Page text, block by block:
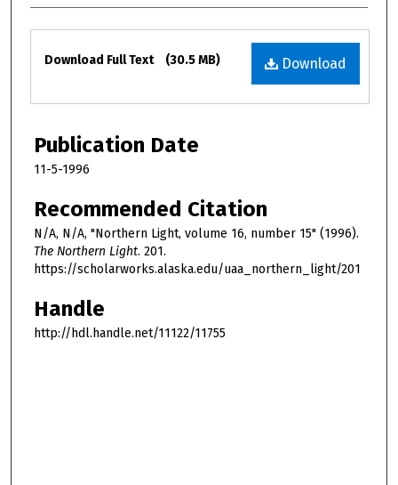
Files
Download
Download Full Text (30.5 MB)
Publication Date
11-5-1996
Recommended Citation
N/A, N/A, "Northern Light, volume 16, number 15" (1996).
The Northern Light. 201.
https://scholarworks.alaska.edu/uaa_northern_light/201
Handle
http://hdl.handle.net/11122/11755